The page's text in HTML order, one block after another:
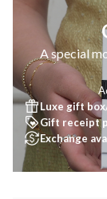
A special
Luxe gift
Gift receipt
Exchange